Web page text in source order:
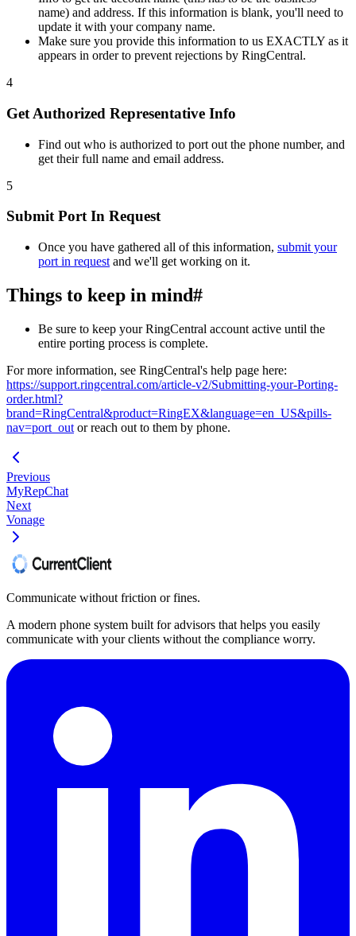
name) and address. If this information is blank, you'll need to
update it with your company name.
Make sure you provide this information to us EXACTLY as it
appears in order to prevent rejections by RingCentral.
4
Get Authorized Representative Info
Find out who is authorized to port out the phone number, and
get their full name and email address.
5
Submit Port In Request
Once you have gathered all of this information, submit your
port in request and we'll get working on it.
Things to keep in mind#
Be sure to keep your RingCentral account active until the
entire porting process is complete.
For more information, see RingCentral's help page here:
https://support.ringcentral.com/article-v2/Submitting-your-Porting-
order.html?
brand=RingCentral&product=RingEX&language=en_US&pills-
nav=port_out or reach out to them by phone.
Previous
MyRepChat
Next
Vonage
Communicate without friction or fines.
A modern phone system built for advisors that helps you easily
communicate with your clients without the compliance worry.